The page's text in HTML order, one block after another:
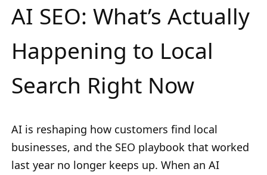
AI SEO: What’s Actually
Happening to Local
Search Right Now
AI is reshaping how customers find local
businesses, and the SEO playbook that worked
last year no longer keeps up. When an AI